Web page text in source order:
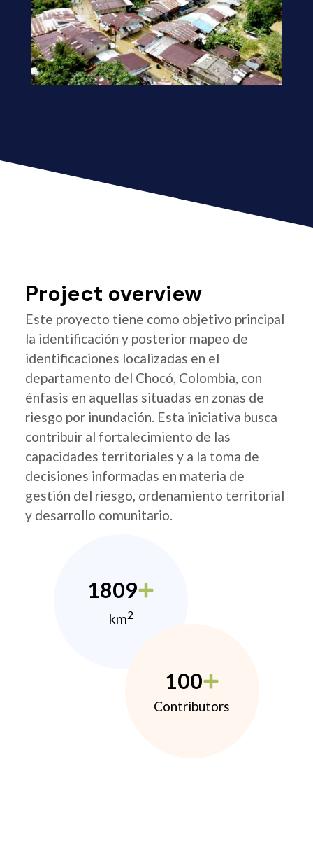
Project overview
Este proyecto tiene como objetivo principal
la identificación y posterior mapeo de
identificaciones localizadas en el
departamento del Chocó, Colombia, con
énfasis en aquellas situadas en zonas de
riesgo por inundación. Esta iniciativa busca
contribuir al fortalecimiento de las
capacidades territoriales y a la toma de
decisiones informadas en materia de
gestión del riesgo, ordenamiento territorial
y desarrollo comunitario.
1809
km2
100
Contributors